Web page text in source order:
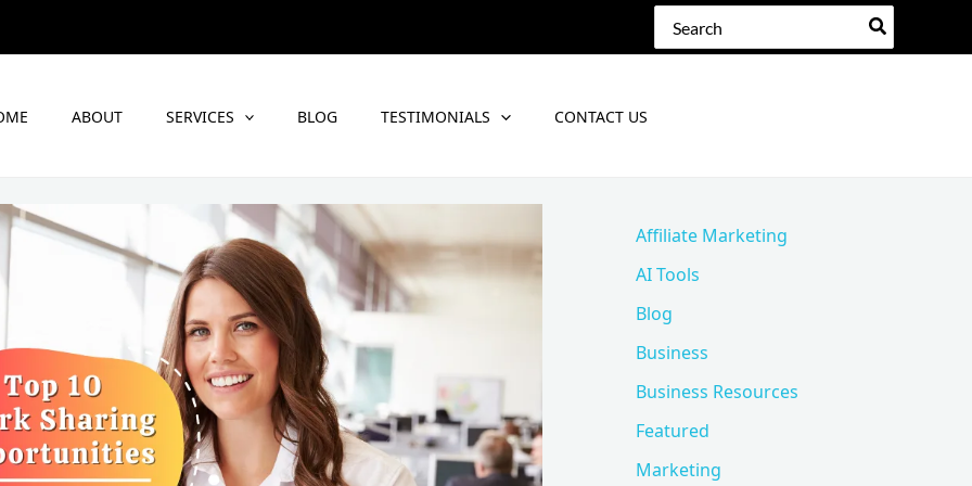
Search
for:
ABOUT SERVICES BLOG TESTIMONIALS CONTACT US
Affiliate Marketing
AI Tools
Blog
Business
Business Resources
Featured
Marketing